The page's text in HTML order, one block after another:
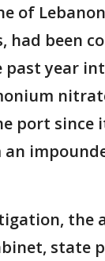
of
had been
year
port since
the
state